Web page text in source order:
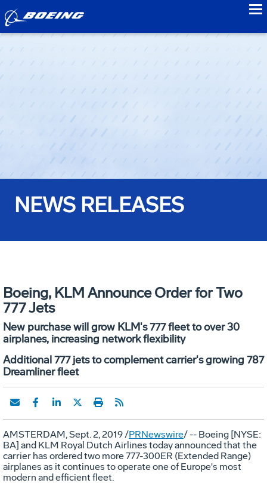
NEWS RELEASES
Boeing, KLM Announce Order for Two
777 Jets
New purchase will grow KLM's 777 fleet to over 30
airplanes, increasing network flexibility
Additional 777 jets to complement carrier's growing 787
Dreamliner fleet
AMSTERDAM,Sept. 2, 2019/PRNewswire/ -- Boeing [NYSE:
BA] and KLM Royal Dutch Airlines today announced that the
carrier has ordered two more 777-300ER (Extended Range)
airplanes as it continues to operate one ofEurope's most
modern and efficient fleet.